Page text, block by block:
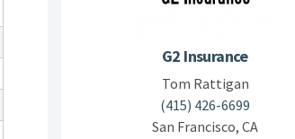
G2 Insurance
Tom Rattigan
(415) 426-6699
San Francisco, CA